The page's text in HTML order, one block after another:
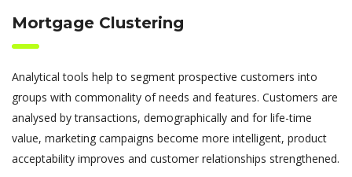
Mortgage Clustering
Analytical tools help to segment prospective customers into
groups with commonality of needs and features. Customers are
analysed by transactions, demographically and for life-time
value, marketing campaigns become more intelligent, product
acceptability improves and customer relationships strengthened.